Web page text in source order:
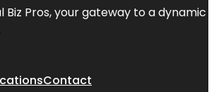
Biz Pros, your gateway to a dynamic
Contact